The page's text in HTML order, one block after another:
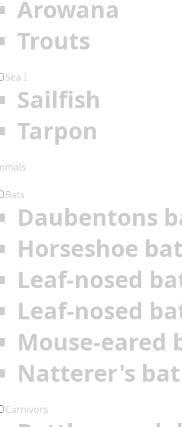
Arowana
Trouts
Sea I
Sailfish
Tarpon
Bats
Daubentons
Horseshoe
Leaf-nosed
Leaf-nosed
Mouse-eared
Natterer's bat
Carnivors